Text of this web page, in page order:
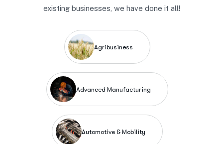
existing businesses, we have done it all!
Agribusiness
Advanced Manufacturing
Automotive & Mobility